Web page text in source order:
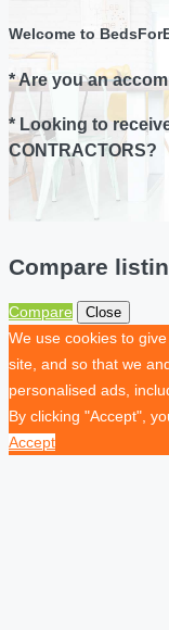
Welcome to
* Are you an
* Looking to
CONTRACTORS?
Compare
Compare Close
We use cookies to
site, and so that we
personalised ads,
By clicking "Accept",
Accept